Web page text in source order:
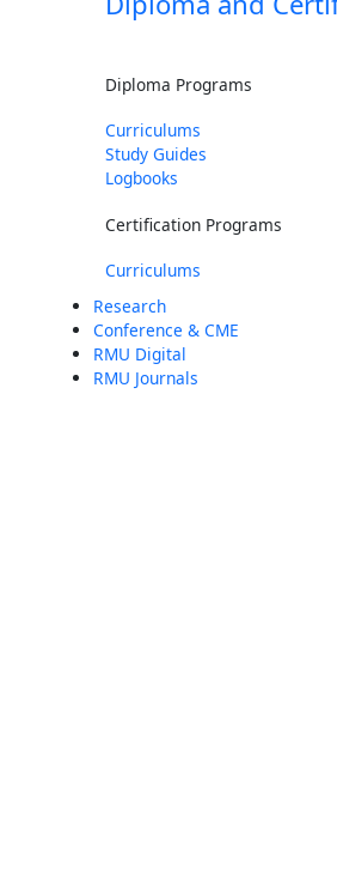
Diploma Programs
Curriculums
Study Guides
Logbooks
Certification Programs
Curriculums
Research
Conference & CME
RMU Digital
RMU Journals